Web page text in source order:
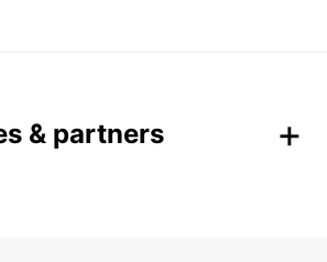
& partners